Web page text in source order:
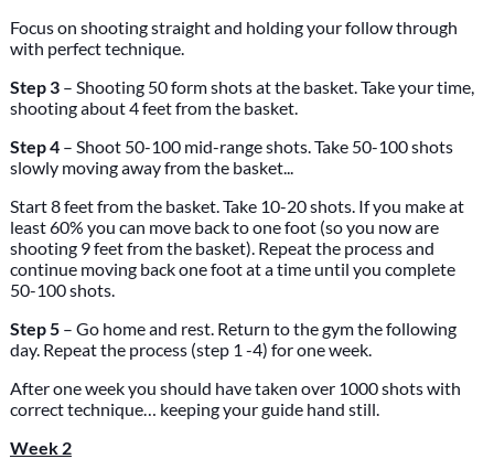
Focus on shooting straight and holding your follow through
with perfect technique.
Step 3– Shooting 50 form shots at the basket. Take your time,
shooting about 4 feet from the basket.
Step 4– Shoot 50-100 mid-range shots. Take 50-100 shots
slowly moving away from the basket...
Start 8 feet from the basket. Take 10-20 shots. If you make at
least 60% you can move back to one foot (so you now are
shooting 9 feet from the basket). Repeat the process and
continue moving back one foot at a time until you complete
50-100 shots.
Step 5– Go home and rest. Return to the gym the following
day. Repeat the process (step 1 -4) for one week.
After one week you should have taken over 1000 shots with
correct technique… keeping your guide hand still.
Week 2